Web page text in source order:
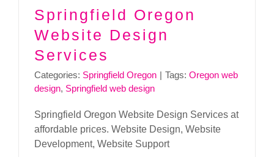
Springfield Oregon
Website Design
Services
Categories: Springfield Oregon | Tags: Oregon web
design, Springfield web design
Springfield Oregon Website Design Services at
affordable prices. Website Design, Website
Development, Website Support